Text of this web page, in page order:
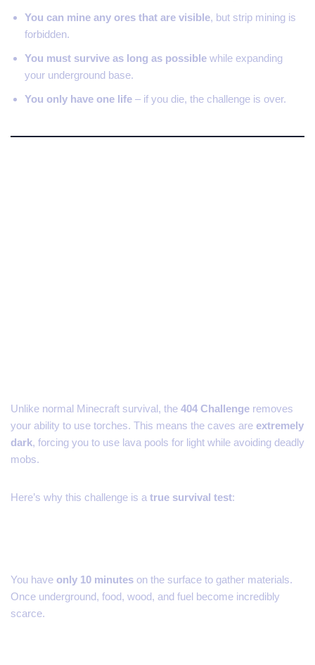
You can mine any ores that are visible, but strip mining is
forbidden.
You must survive as long as possible while expanding
your underground base.
You only have one life – if you die, the challenge is over.
Unlike normal Minecraft survival, the 404 Challenge removes
your ability to use torches. This means the caves are extremely
dark, forcing you to use lava pools for light while avoiding deadly
mobs.
Here’s why this challenge is a true survival test:
You have only 10 minutes on the surface to gather materials.
Once underground, food, wood, and fuel become incredibly
scarce.